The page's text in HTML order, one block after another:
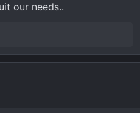
our needs..